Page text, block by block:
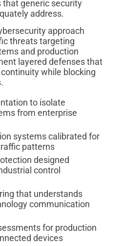
that generic security
address.
approach
threats targeting
and production
layered defenses that
while blocking
to isolate
from enterprise
systems calibrated for
patterns
designed
control
that understands
communication
for production
devices